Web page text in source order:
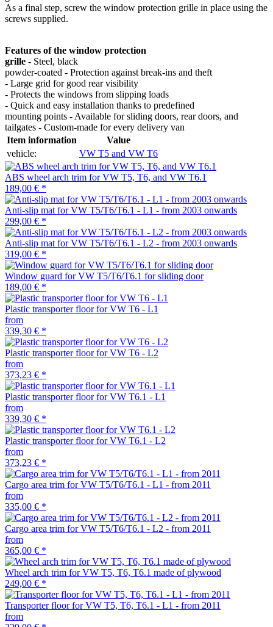
As a final step, screw the window protection grille in place using the
screws supplied.
Features of the window protection
grille - Steel, black
powder-coated - Protection against break-ins and theft
- Large grid for good rear visibility
- Protects the windows from slipping loads
- Quick and easy installation thanks to predefined
mounting points - Available for sliding doors, rear doors, and
tailgates - Custom-made for every delivery van
Item information
Value
vehicle:
VW T5 and VW T6
ABS wheel arch trim for VW T5, T6, and VW T6.1
189,00 € *
Anti-slip mat for VW T5/T6/T6.1 - L1 - from 2003 onwards
299,00 € *
Anti-slip mat for VW T5/T6/T6.1 - L2 - from 2003 onwards
319,00 € *
Window guard for VW T5/T6/T6.1 for sliding door
189,00 € *
Plastic transporter floor for VW T6 - L1
from
339,30 € *
Plastic transporter floor for VW T6 - L2
from
373,23 € *
Plastic transporter floor for VW T6.1 - L1
from
339,30 € *
Plastic transporter floor for VW T6.1 - L2
from
373,23 € *
Cargo area trim for VW T5/T6/T6.1 - L1 - from 2011
from
335,00 € *
Cargo area trim for VW T5/T6/T6.1 - L2 - from 2011
from
365,00 € *
Wheel arch trim for VW T5, T6, T6.1 made of plywood
249,00 € *
Transporter floor for VW T5, T6, T6.1 - L1 - from 2011
from